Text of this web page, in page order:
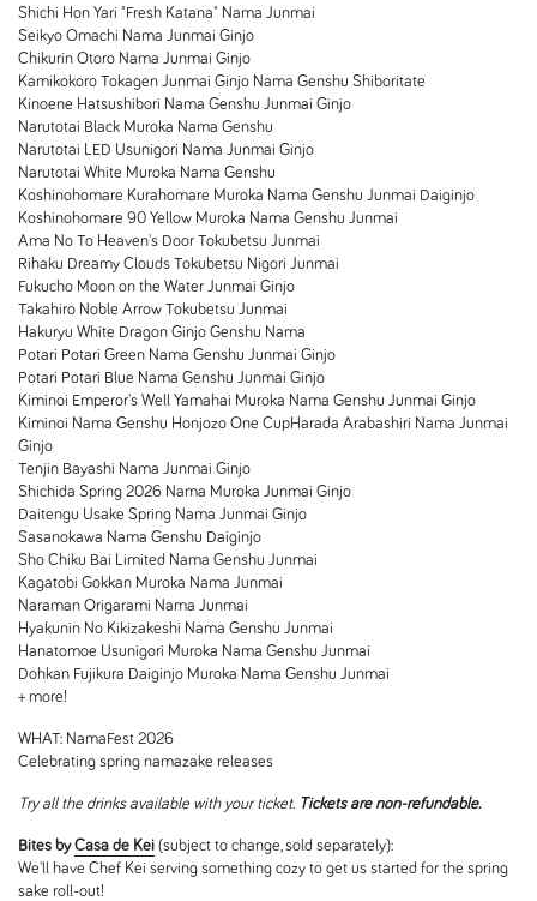
Shichi Hon Yari "Fresh Katana" Nama Junmai
Seikyo Omachi Nama Junmai Ginjo
Chikurin Otoro Nama Junmai Ginjo
Kamikokoro Tokagen Junmai Ginjo Nama Genshu Shiboritate
Kinoene Hatsushibori Nama Genshu Junmai Ginjo
Narutotai Black Muroka Nama Genshu
Narutotai LED Usunigori Nama Junmai Ginjo
Narutotai White Muroka Nama Genshu
Koshinohomare Kurahomare Muroka Nama Genshu Junmai Daiginjo
Koshinohomare 90 Yellow Muroka Nama Genshu Junmai
Ama No To Heaven's Door Tokubetsu Junmai
Rihaku Dreamy Clouds Tokubetsu Nigori Junmai
Fukucho Moon on the Water Junmai Ginjo
Takahiro Noble Arrow Tokubetsu Junmai
Hakuryu White Dragon Ginjo Genshu Nama
Potari Potari Green Nama Genshu Junmai Ginjo
Potari Potari Blue Nama Genshu Junmai Ginjo
Kiminoi Emperor's Well Yamahai Muroka Nama Genshu Junmai Ginjo
Kiminoi Nama Genshu Honjozo One CupHarada Arabashiri Nama Junmai
Ginjo
Tenjin Bayashi Nama Junmai Ginjo
Shichida Spring 2026 Nama Muroka Junmai Ginjo
Daitengu Usake Spring Nama Junmai Ginjo
Sasanokawa Nama Genshu Daiginjo
Sho Chiku Bai Limited Nama Genshu Junmai
Kagatobi Gokkan Muroka Nama Junmai
Naraman Origarami Nama Junmai
Hyakunin No Kikizakeshi Nama Genshu Junmai
Hanatomoe Usunigori Muroka Nama Genshu Junmai
Dohkan Fujikura Daiginjo Muroka Nama Genshu Junmai
+ more!
WHAT: NamaFest 2026
Celebrating spring namazake releases
Try all the drinks available with your ticket. Tickets are non-refundable.
Bites byCasa de Kei (subject to change, sold separately):
We'll have Chef Kei serving something cozy to get us started for the spring
sake roll-out!